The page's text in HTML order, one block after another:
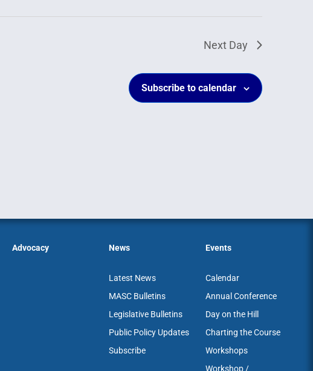
Next Day
Subscribe to calendar
Advocacy News
Latest News
MASC Bulletins
Legislative Bulletins
Public Policy Updates
Subscribe
Events
Calendar
Annual Conference
Day on the Hill
Charting the Course
Workshops
Workshop /